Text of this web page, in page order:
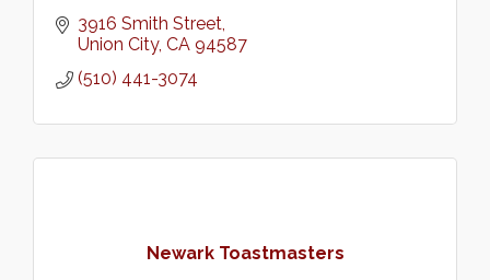
3916 Smith Street
Union City CA 94587
(510) 441-3074
Newark Toastmasters